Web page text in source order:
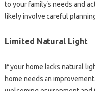
to your family’s needs and
likely involve careful
Limited Natural Light
If your home lacks natural
home needs an